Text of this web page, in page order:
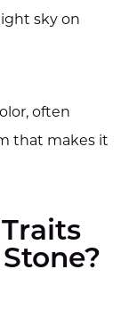
sky on
often
that makes it